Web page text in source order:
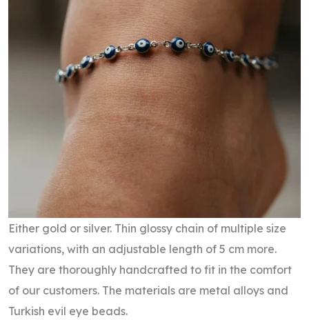
Either gold or silver. Thin glossy chain of multiple size
variations, with an adjustable length of 5 cm more.
They are thoroughly handcrafted to fit in the comfort
of our customers. The materials are metal alloys and
Turkish evil eye beads.